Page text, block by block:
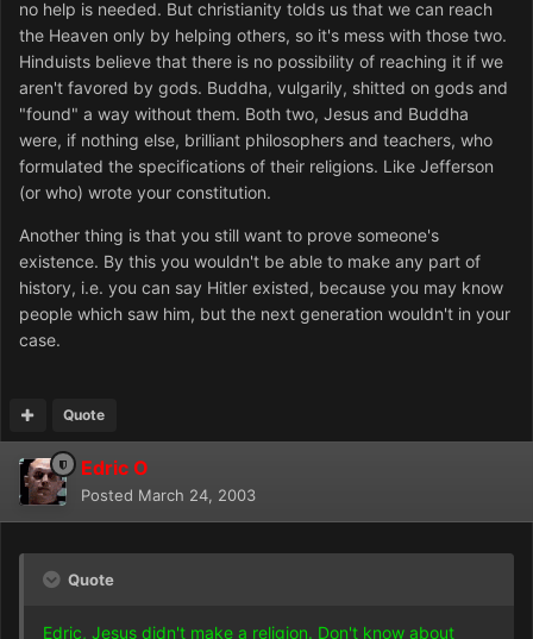
no help is needed. But christianity tolds us that we can reach
the Heaven only by helping others, so it's mess with those two.
Hinduists believe that there is no possibility of reaching it if we
aren't favored by gods. Buddha, vulgarily, shitted on gods and
"found" a way without them. Both two, Jesus and Buddha
were, if nothing else, brilliant philosophers and teachers, who
formulated the specifications of their religions. Like Jefferson
(or who) wrote your constitution.
Another thing is that you still want to prove someone's
existence. By this you wouldn't be able to make any part of
history, i.e. you can say Hitler existed, because you may know
people which saw him, but the next generation wouldn't in your
case.
Quote
Edric O
Posted March 24, 2003
Quote
Edric, Jesus didn't make a religion. Don't know about